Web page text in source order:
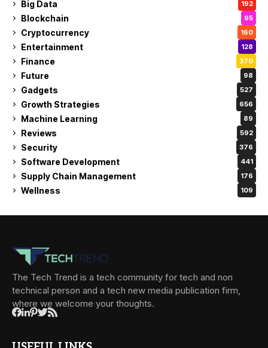
Big Data 192
Blockchain 95
Cryptocurrency 160
Entertainment 128
Finance 370
Future 98
Gadgets 527
Growth Strategies 656
Machine Learning 89
Reviews 592
Security 376
Software Development 441
Supply Chain Management 176
Wellness 109
The Tech Trend is a tech community for tech and non
technical person and a tech new media publication firm,
where we welcome your thoughts.